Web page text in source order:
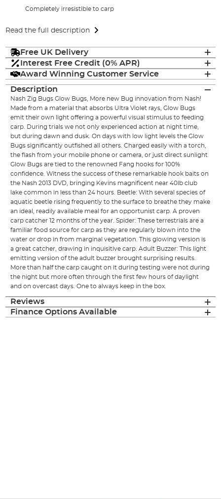
Completely irresistible to carp
Read the full description
Free UK Delivery
Interest Free Credit (0% APR)
Award Winning Customer Service
Description
Nash Zig Bugs Glow Bugs, More new Bug innovation from Nash!
Made from a material that absorbs Ultra Violet rays, Glow Bugs
emit their own light offering a powerful visual stimulus to feeding
carp. During trials we not only experienced action at night time,
but during dawn and dusk. On days with low light levels the Glow
Bugs significantly outfished all others. Charged easily with a torch,
the flash from your mobile phone or camera, or just direct sunlight
Glow Bugs are tied to the renowned Fang hooks for 100%
confidence. Witness the success of these remarkable hook baits on
the Nash 2013 DVD, bringing Kevins magnificent near 40lb club
lake common in less than 24 hours. Beetle: With several species of
aquatic beetle rising frequently to the surface to breathe they make
an ideal, readily available meal for an opportunist carp. A proven
carp catcher 12 months of the year. Spider: These terrestrials are a
familiar food source for carp as they are regularly blown into the
water or drop in from marginal vegetation. This glowing version is
a great catcher, drawing in inquisitive carp. Adult Buzzer: This light
emitting version of the adult buzzer brought surprising results.
More than half the carp caught on it during testing were not during
the night but more often through the first few hours of daylight
and on overcast days. One to always keep in the box.
Reviews
Finance Options Available